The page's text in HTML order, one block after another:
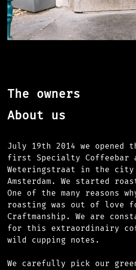
The owners
About us
July 19th 2014 we opened
first Specialty Coffeebar
Weteringstraat in the
Amsterdam. We started
One of the many reasons
roasting was out of love
Craftmanship. We are
for this extraordinairy
wild cupping notes.
We carefully pick our